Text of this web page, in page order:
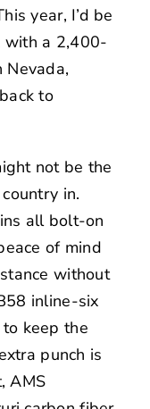
year, I’d be
with a 2,400-
Nevada,
to
not be the
in.
all bolt-on
of mind
without
inline-six
keep the
punch is
AMS